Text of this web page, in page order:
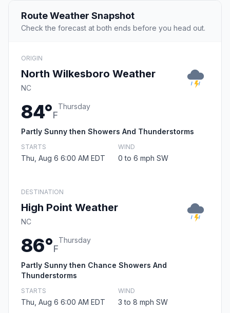
Route Weather Snapshot
Check the forecast at both ends before you head out.
ORIGIN
North Wilkesboro Weather
NC
84°F
Thursday
Partly Sunny then Showers And Thunderstorms
STARTS
Thu, Aug 6 6:00 AM EDT
WIND
0 to 6 mph SW
DESTINATION
High Point Weather
NC
86°F
Thursday
Partly Sunny then Chance Showers And
Thunderstorms
STARTS
Thu, Aug 6 6:00 AM EDT
WIND
3 to 8 mph SW